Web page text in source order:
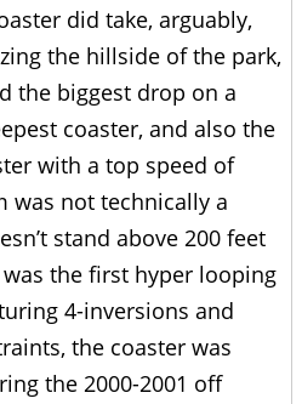
did take, arguably,
the hillside of the park,
the biggest drop on a
coaster, and also the
with a top speed of
was not technically a
stand above 200 feet
the first hyper looping
4-inversions and
the coaster was
the 2000-2001 off